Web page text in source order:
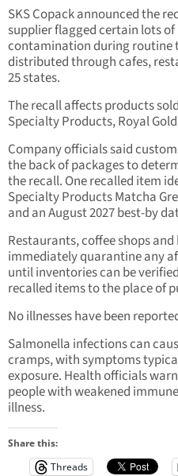
SKS Copack announced the
supplier flagged certain lots
contamination during routine
distributed through cafes,
25 states.
The recall affects products
Specialty Products, Royal
Company officials said
the back of packages to
the recall. One recalled item
Specialty Products Matcha
and an August 2027 best-by
Restaurants, coffee shops
immediately quarantine any
until inventories can be
recalled items to the place of
No illnesses have been
Salmonella infections can
cramps, with symptoms
exposure. Health officials
people with weakened
illness.
Share this:
Threads